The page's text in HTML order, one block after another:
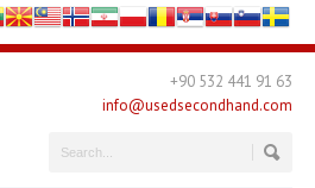
+90 532 441 91 63
info@usedsecondhand.com